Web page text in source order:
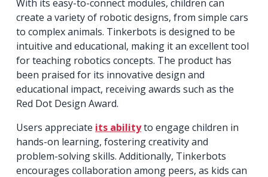
With its easy-to-connect modules, children can
create a variety of robotic designs, from simple cars
to complex animals. Tinkerbots is designed to be
intuitive and educational, making it an excellent tool
for teaching robotics concepts. The product has
been praised for its innovative design and
educational impact, receiving awards such as the
Red Dot Design Award.
Users appreciate its abilityto engage children in
hands-on learning, fostering creativity and
problem-solving skills. Additionally, Tinkerbots
encourages collaboration among peers, as kids can